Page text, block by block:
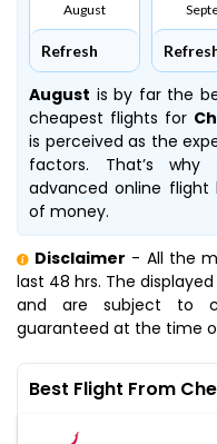
August
Refresh
August is by far the
cheapest flights for
is perceived as the
factors. That’s
advanced online
of money.
Disclaimer - All the
last 48 hrs. The
and are subject to
guaranteed at the time
Best Flight From